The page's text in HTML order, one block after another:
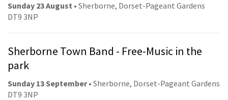
Sunday 23 August • Sherborne, Dorset-Pageant Gardens
DT9 3NP
Sherborne Town Band - Free-Music in the
park
Sunday 13 September• Sherborne, Dorset-Pageant Gardens
DT9 3NP